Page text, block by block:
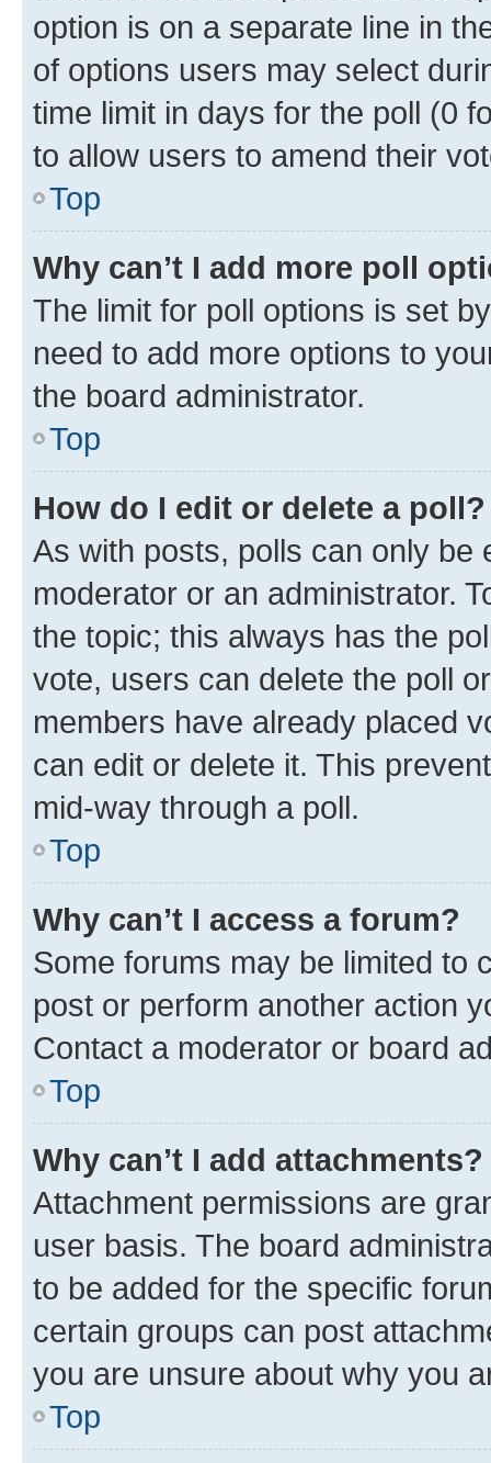
option is on a separate line in
of options users may select
time limit in days for the poll (0
to allow users to amend their
Top
Why can’t I add more poll
The limit for poll options is set
need to add more options to
the board administrator.
Top
How do I edit or delete a poll?
As with posts, polls can only be
moderator or an administrator.
the topic; this always has the
vote, users can delete the poll
members have already placed
can edit or delete it. This
mid-way through a poll.
Top
Why can’t I access a forum?
Some forums may be limited to
post or perform another action
Contact a moderator or board
Top
Why can’t I add attachments?
Attachment permissions are
user basis. The board
to be added for the specific
certain groups can post
you are unsure about why you
Top